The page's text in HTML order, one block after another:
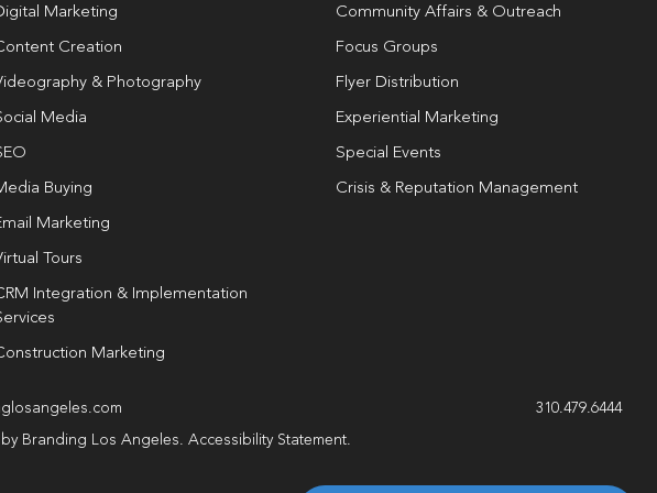
Marketing
Creation
& Photography
Media
Buying
Marketing
Tours
Integration & Implementation
Marketing
Community Affairs & Outreach
Focus Groups
Flyer Distribution
Experiential Marketing
Special Events
Crisis & Reputation Management
310.479.6444
Branding Los Angeles. Accessibility Statement.